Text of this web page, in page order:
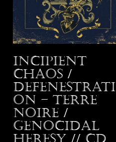
Incipient
Chaos /
Defenestrati
on – Terre
Noire /
Genocidal